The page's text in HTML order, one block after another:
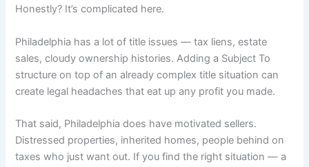
Honestly? It’s complicated here.
Philadelphia has a lot of title issues — tax liens, estate
sales, cloudy ownership histories. Adding a Subject To
structure on top of an already complex title situation can
create legal headaches that eat up any profit you made.
That said, Philadelphia does have motivated sellers.
Distressed properties, inherited homes, people behind on
taxes who just want out. If you find the right situation — a